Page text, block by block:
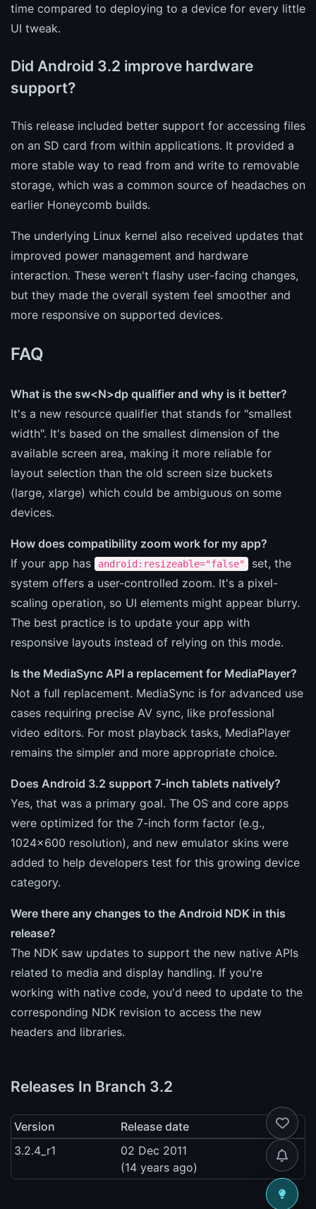
time compared to deploying to a device for every little
UI tweak.
Did Android 3.2 improve hardware
support?
This release included better support for accessing files
on an SD card from within applications. It provided a
more stable way to read from and write to removable
storage, which was a common source of headaches on
earlier Honeycomb builds.
The underlying Linux kernel also received updates that
improved power management and hardware
interaction. These weren't flashy user-facing changes,
but they made the overall system feel smoother and
more responsive on supported devices.
FAQ
What is the sw<N>dp qualifier and why is it better?
It's a new resource qualifier that stands for "smallest
width". It's based on the smallest dimension of the
available screen area, making it more reliable for
layout selection than the old screen size buckets
(large, xlarge) which could be ambiguous on some
devices.
How does compatibility zoom work for my app?
If your app has
android:resizeable="false"
set, the
system offers a user-controlled zoom. It's a pixel-
scaling operation, so UI elements might appear blurry.
The best practice is to update your app with
responsive layouts instead of relying on this mode.
Is the MediaSync API a replacement for MediaPlayer?
Not a full replacement. MediaSync is for advanced use
cases requiring precise AV sync, like professional
video editors. For most playback tasks, MediaPlayer
remains the simpler and more appropriate choice.
Does Android 3.2 support 7-inch tablets natively?
Yes, that was a primary goal. The OS and core apps
were optimized for the 7-inch form factor (e.g.,
1024x600 resolution), and new emulator skins were
added to help developers test for this growing device
category.
Were there any changes to the Android NDK in this
release?
The NDK saw updates to support the new native APIs
related to media and display handling. If you're
working with native code, you'd need to update to the
corresponding NDK revision to access the new
headers and libraries.
Releases In Branch 3.2
Version
Release date
3.2.4_r1
02 Dec 2011
(14 years ago)